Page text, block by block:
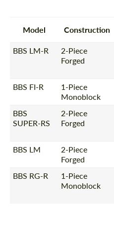
Model Construction
BBS LM-R
2-Piece
Forged
BBS FI-R
1-Piece
Monoblock
BBS
SUPER-RS
2-Piece
Forged
BBS LM
2-Piece
Forged
BBS RG-R
1-Piece
Monoblock